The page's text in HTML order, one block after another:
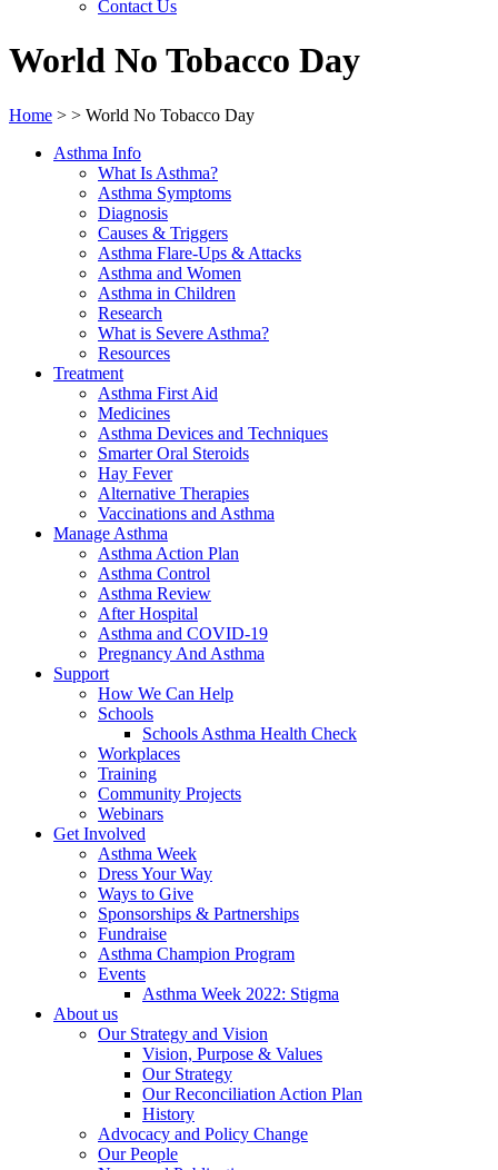
Contact Us
World No Tobacco Day
Home > > World No Tobacco Day
Asthma Info
What Is Asthma?
Asthma Symptoms
Diagnosis
Causes & Triggers
Asthma Flare-Ups & Attacks
Asthma and Women
Asthma in Children
Research
What is Severe Asthma?
Resources
Treatment
Asthma First Aid
Medicines
Asthma Devices and Techniques
Smarter Oral Steroids
Hay Fever
Alternative Therapies
Vaccinations and Asthma
Manage Asthma
Asthma Action Plan
Asthma Control
Asthma Review
After Hospital
Asthma and COVID-19
Pregnancy And Asthma
Support
How We Can Help
Schools
Schools Asthma Health Check
Workplaces
Training
Community Projects
Webinars
Get Involved
Asthma Week
Dress Your Way
Ways to Give
Sponsorships & Partnerships
Fundraise
Asthma Champion Program
Events
Asthma Week 2022: Stigma
About us
Our Strategy and Vision
Vision, Purpose & Values
Our Strategy
Our Reconciliation Action Plan
History
Advocacy and Policy Change
Our People